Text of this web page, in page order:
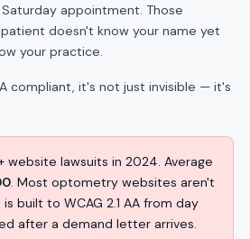
appointment. Those
doesn't know your name yet
your practice.
compliant, it's not just invisible — it's
website lawsuits in 2024. Average
. Most optometry websites aren't
built to WCAG 2.1 AA from day
after a demand letter arrives.